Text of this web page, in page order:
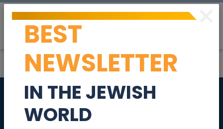
Education
Beer-Sheva /
Negev
×
BEST
NEWSLETTER
IN THE JEWISH
WORLD